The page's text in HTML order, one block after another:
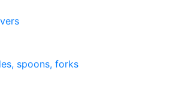
spoons, forks